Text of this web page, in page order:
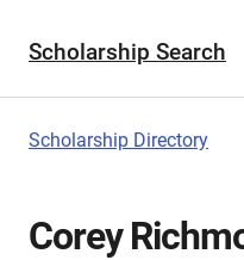
Scholarship Search
Scholarship Directory
Corey